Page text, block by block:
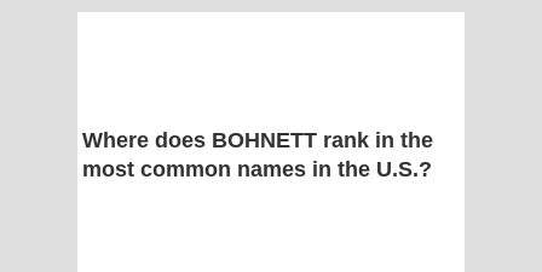
Where does BOHNETT rank in the
most common names in the U.S.?